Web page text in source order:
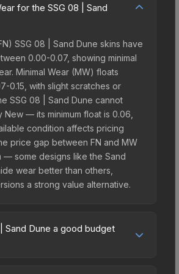
for the SSG 08 | Sand
SSG 08 | Sand Dune skins have
0.00-0.07, showing minimal
Minimal Wear (MW) floats
0.15, with slight scratches or
SSG 08 | Sand Dune cannot
New — its minimum float is 0.06,
condition affects pricing
price gap between FN and MW
— some designs like the Sand
wear better than others,
a strong value alternative.
Sand Dune a good budget